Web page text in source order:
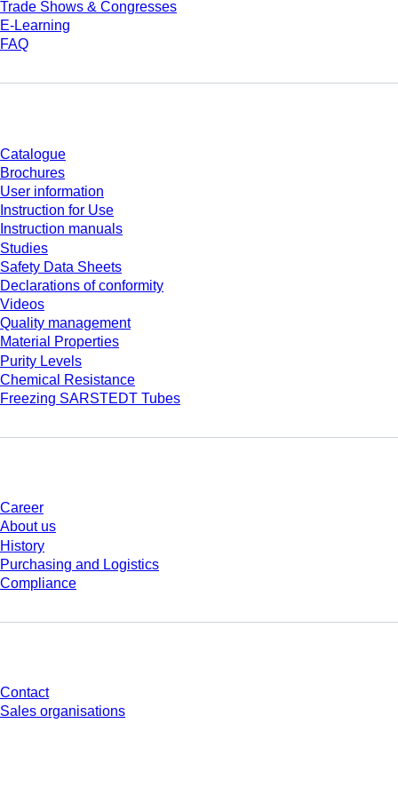
Trade Shows & Congresses
E-Learning
FAQ
Catalogue
Brochures
User information
Instruction for Use
Instruction manuals
Studies
Safety Data Sheets
Declarations of conformity
Videos
Quality management
Material Properties
Purity Levels
Chemical Resistance
Freezing SARSTEDT Tubes
Career
About us
History
Purchasing and Logistics
Compliance
Contact
Sales organisations